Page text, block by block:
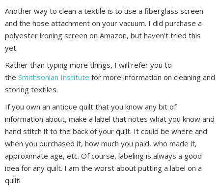
Another way to clean a textile is to use a fiberglass screen
and the hose attachment on your vacuum. I did purchase a
polyester ironing screen on Amazon, but haven't tried this
yet.
Rather than typing more things, I will refer you to
the Smithsonian Institute for more information on cleaning and
storing textiles.
If you own an antique quilt that you know any bit of
information about, make a label that notes what you know and
hand stitch it to the back of your quilt. It could be where and
when you purchased it, how much you paid, who made it,
approximate age, etc. Of course, labeling is always a good
idea for any quilt. I am the worst about putting a label on a
quilt!